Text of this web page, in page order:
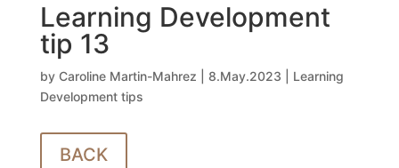
Learning Development
tip 13
by Caroline Martin-Mahrez 8.May.2023
Learning
Development tips
BACK